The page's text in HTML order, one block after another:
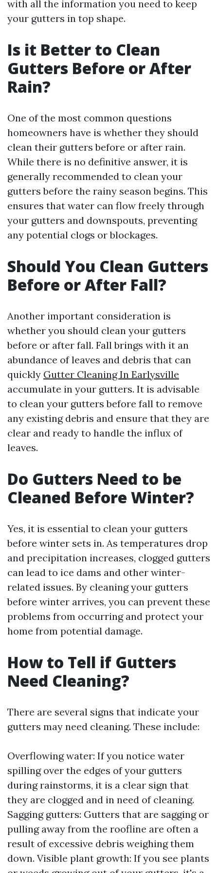
with all the information you need to keep
your gutters in top shape.
Is it Better to Clean
Gutters Before or After
Rain?
One of the most common questions
homeowners have is whether they should
clean their gutters before or after rain.
While there is no definitive answer, it is
generally recommended to clean your
gutters before the rainy season begins. This
ensures that water can flow freely through
your gutters and downspouts, preventing
any potential clogs or blockages.
Should You Clean Gutters
Before or After Fall?
Another important consideration is
whether you should clean your gutters
before or after fall. Fall brings with it an
abundance of leaves and debris that can
quickly Gutter Cleaning In Earlysville
accumulate in your gutters. It is advisable
to clean your gutters before fall to remove
any existing debris and ensure that they are
clear and ready to handle the influx of
leaves.
Do Gutters Need to be
Cleaned Before Winter?
Yes, it is essential to clean your gutters
before winter sets in. As temperatures drop
and precipitation increases, clogged gutters
can lead to ice dams and other winter-
related issues. By cleaning your gutters
before winter arrives, you can prevent these
problems from occurring and protect your
home from potential damage.
How to Tell if Gutters
Need Cleaning?
There are several signs that indicate your
gutters may need cleaning. These include:
Overflowing water: If you notice water
spilling over the edges of your gutters
during rainstorms, it is a clear sign that
they are clogged and in need of cleaning.
Sagging gutters: Gutters that are sagging or
pulling away from the roofline are often a
result of excessive debris weighing them
down. Visible plant growth: If you see plants